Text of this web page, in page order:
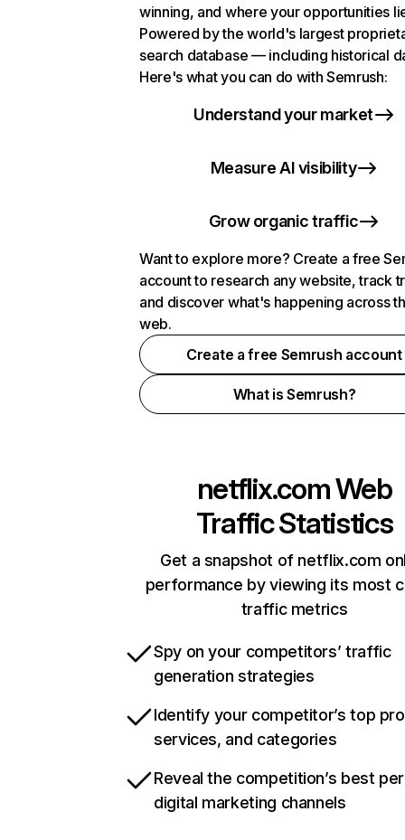
winning, and where your opportunities
Powered by the world's largest
search database — including historical
Here's what you can do with Semrush:
Understand your market
Measure AI visibility
Grow organic traffic
Want to explore more? Create a free
account to research any website, track
and discover what's happening across
web.
Create a free Semrush account
What is Semrush?
netflix.comWeb
Traffic Statistics
Get a snapshot of netflix.com
performance by viewing its most
traffic metrics
Spy on your competitors’ traffic
generation strategies
Identify your competitor’s top
services, and categories
Reveal the competition’s best
digital marketing channels